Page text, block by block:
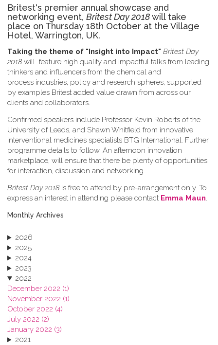
Britest's premier annual showcase and
networking event, Britest Day 2018will take
place on Thursday 18th October at the Village
Hotel, Warrington, UK.
Taking the theme of "Insight into Impact" Britest Day
2018will feature high quality and impactful talks from leading
thinkers and influencers from the chemical and
process industries, policy and research spheres, supported
by examples Britest added value drawn from across our
clients and collaborators.
Confirmed speakers include Professor Kevin Roberts of the
University of Leeds, and Shawn Whitfield from innovative
interventional medicines specialists BTG International. Further
programme details to follow. An afternoon innovation
marketplace, will ensure that there be plenty of opportunities
for interaction, discussion and networking.
Britest Day 2018is free to attend by pre-arrangement only. To
express an interest in attending please contact Emma Maun.
Monthly Archives
2026
2025
2024
2023
2022
December 2022 (1)
November 2022 (1)
October 2022 (4)
July 2022 (2)
January 2022 (3)
2021